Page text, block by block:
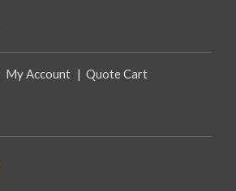
My Account | Quote Cart